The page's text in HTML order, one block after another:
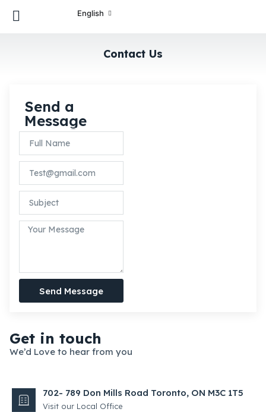
English
Contact Us
Send a
Message
Send Message
Get in touch
We’d Love to hear from you
702- 789 Don Mills Road Toronto, ON M3C 1T5
Visit our Local Office